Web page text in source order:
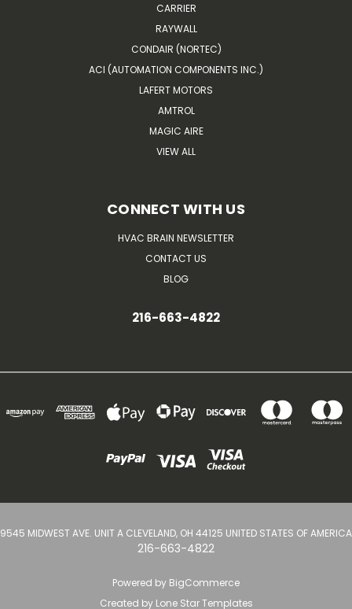
CARRIER
RAYWALL
CONDAIR (NORTEC)
ACI (AUTOMATION COMPONENTS INC.)
LAFERT MOTORS
AMTROL
MAGIC AIRE
VIEW ALL
CONNECT WITH US
HVAC BRAIN NEWSLETTER
CONTACT US
BLOG
216-663-4822
9545 MIDWEST AVE. UNIT A CLEVELAND, OH 44125 UNITED STATES OF AMERICA
216-663-4822
Powered by BigCommerce
Created by Lone Star Templates